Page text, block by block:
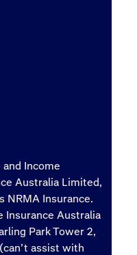
Income
Australia Limited,
NRMA Insurance.
Insurance Australia
Park Tower 2,
assist with